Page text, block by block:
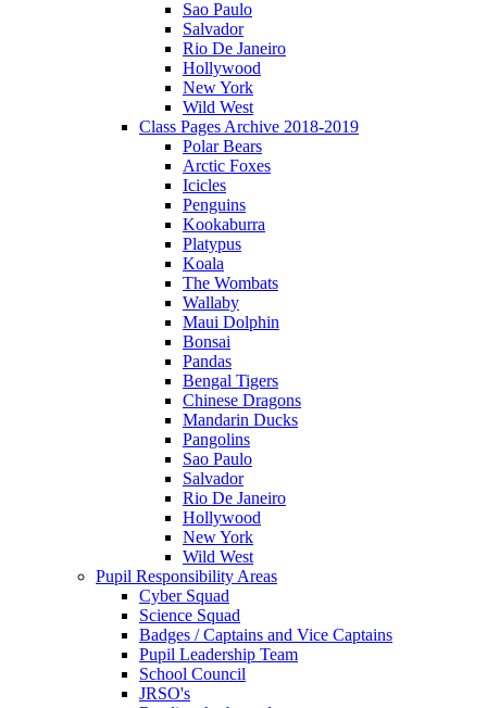
Sao Paulo
Salvador
Rio De Janeiro
Hollywood
New York
Wild West
Class Pages Archive 2018-2019
Polar Bears
Arctic Foxes
Icicles
Penguins
Kookaburra
Platypus
Koala
The Wombats
Wallaby
Maui Dolphin
Bonsai
Pandas
Bengal Tigers
Chinese Dragons
Mandarin Ducks
Pangolins
Sao Paulo
Salvador
Rio De Janeiro
Hollywood
New York
Wild West
Pupil Responsibility Areas
Cyber Squad
Science Squad
Badges / Captains and Vice Captains
Pupil Leadership Team
School Council
JRSO's